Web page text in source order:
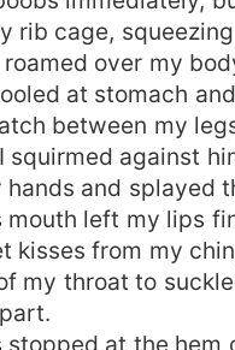
rib cage,
over my
at stomach
between my
squirmed against
hands and splayed
mouth left my lips
kisses from my
my throat to
stopped at the hem